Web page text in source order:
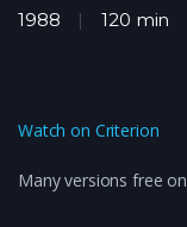
1988 120 min
Watch on Criterion
Many versions free on